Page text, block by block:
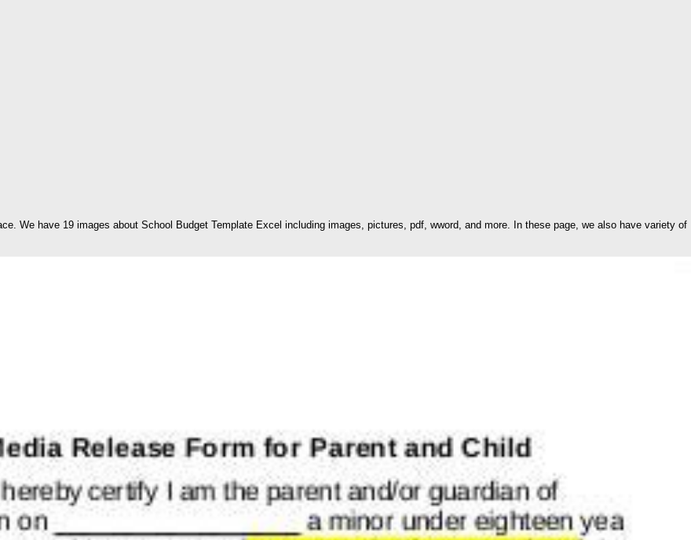
We have 19 images about School Budget Template Excel including images, pictures, pdf, wword, and more. In these page, we also have variety of